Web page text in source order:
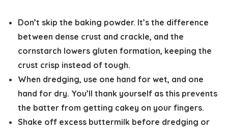
Don’t skip the baking powder. It’s the difference
between dense crust and crackle, and the
cornstarch lowers gluten formation, keeping the
crust crisp instead of tough.
When dredging, use one hand for wet, and one
hand for dry. You’ll thank yourself as this prevents
the batter from getting cakey on your fingers.
Shake off excess buttermilk before dredging or